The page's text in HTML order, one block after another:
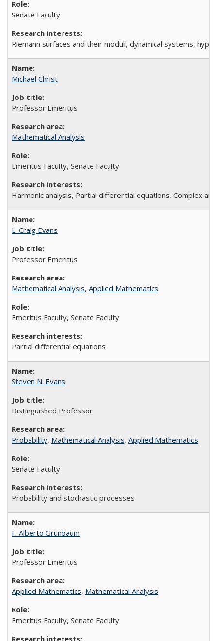
Senate Faculty
Riemann surfaces and their moduli, dynamical systems,
Michael Christ
Professor Emeritus
Mathematical Analysis
Emeritus Faculty, Senate Faculty
Harmonic analysis, Partial differential equations, Complex
L. Craig Evans
Professor Emeritus
Mathematical Analysis, Applied Mathematics
Emeritus Faculty, Senate Faculty
Partial differential equations
Steven N. Evans
Distinguished Professor
Probability, Mathematical Analysis, Applied Mathematics
Senate Faculty
Probability and stochastic processes
F. Alberto Grünbaum
Professor Emeritus
Applied Mathematics, Mathematical Analysis
Emeritus Faculty, Senate Faculty